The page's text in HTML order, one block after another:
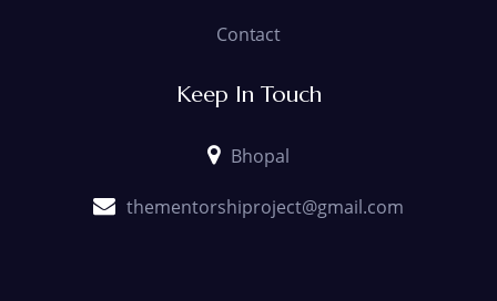
Contact
Keep In Touch
Bhopal
thementorshiproject@gmail.com